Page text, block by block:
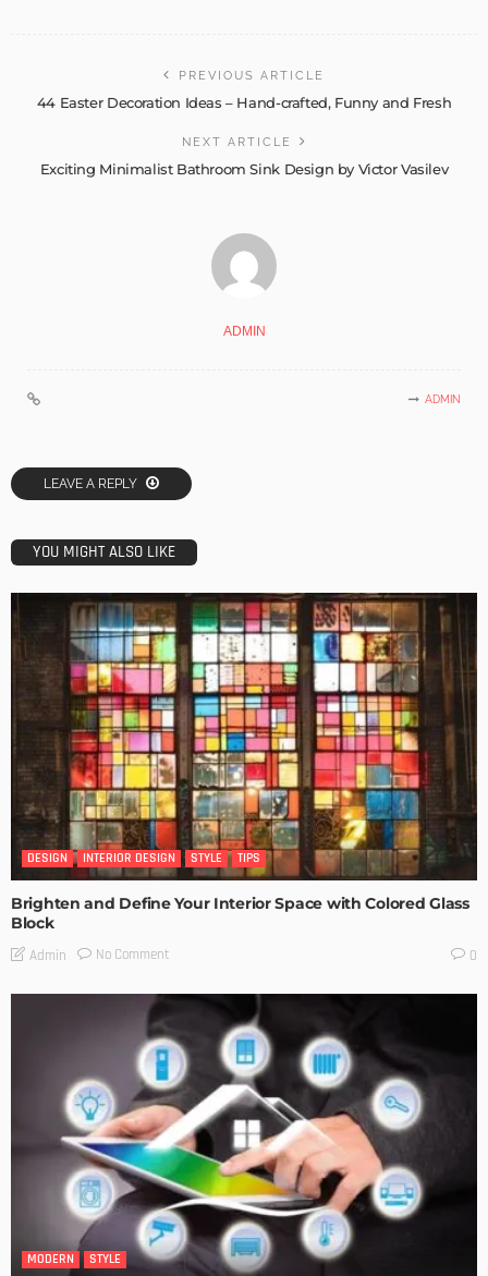
PREVIOUS ARTICLE
44 Easter Decoration Ideas – Hand-crafted, Funny and Fresh
NEXT ARTICLE
Exciting Minimalist Bathroom Sink Design by Victor Vasilev
ADMIN
ADMIN
LEAVE A REPLY
YOU MIGHT ALSO LIKE
DESIGN INTERIOR DESIGN STYLE TIPS
Brighten and Define Your Interior Space with Colored Glass
Block
Admin No Comment 0
MODERN STYLE